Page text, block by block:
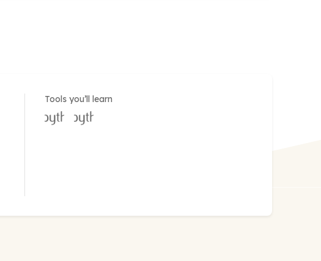
Tools you’ll learn